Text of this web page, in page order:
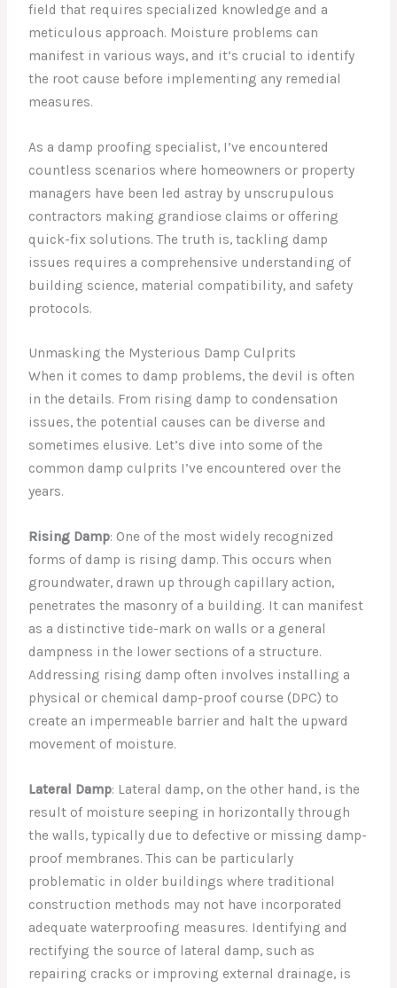
field that requires specialized knowledge and a
meticulous approach. Moisture problems can
manifest in various ways, and it’s crucial to identify
the root cause before implementing any remedial
measures.
As a damp proofing specialist, I’ve encountered
countless scenarios where homeowners or property
managers have been led astray by unscrupulous
contractors making grandiose claims or offering
quick-fix solutions. The truth is, tackling damp
issues requires a comprehensive understanding of
building science, material compatibility, and safety
protocols.
Unmasking the Mysterious Damp Culprits
When it comes to damp problems, the devil is often
in the details. From rising damp to condensation
issues, the potential causes can be diverse and
sometimes elusive. Let’s dive into some of the
common damp culprits I’ve encountered over the
years.
Rising Damp: One of the most widely recognized
forms of damp is rising damp. This occurs when
groundwater, drawn up through capillary action,
penetrates the masonry of a building. It can manifest
as a distinctive tide-mark on walls or a general
dampness in the lower sections of a structure.
Addressing rising damp often involves installing a
physical or chemical damp-proof course (DPC) to
create an impermeable barrier and halt the upward
movement of moisture.
Lateral Damp: Lateral damp, on the other hand, is the
result of moisture seeping in horizontally through
the walls, typically due to defective or missing damp-
proof membranes. This can be particularly
problematic in older buildings where traditional
construction methods may not have incorporated
adequate waterproofing measures. Identifying and
rectifying the source of lateral damp, such as
repairing cracks or improving external drainage, is